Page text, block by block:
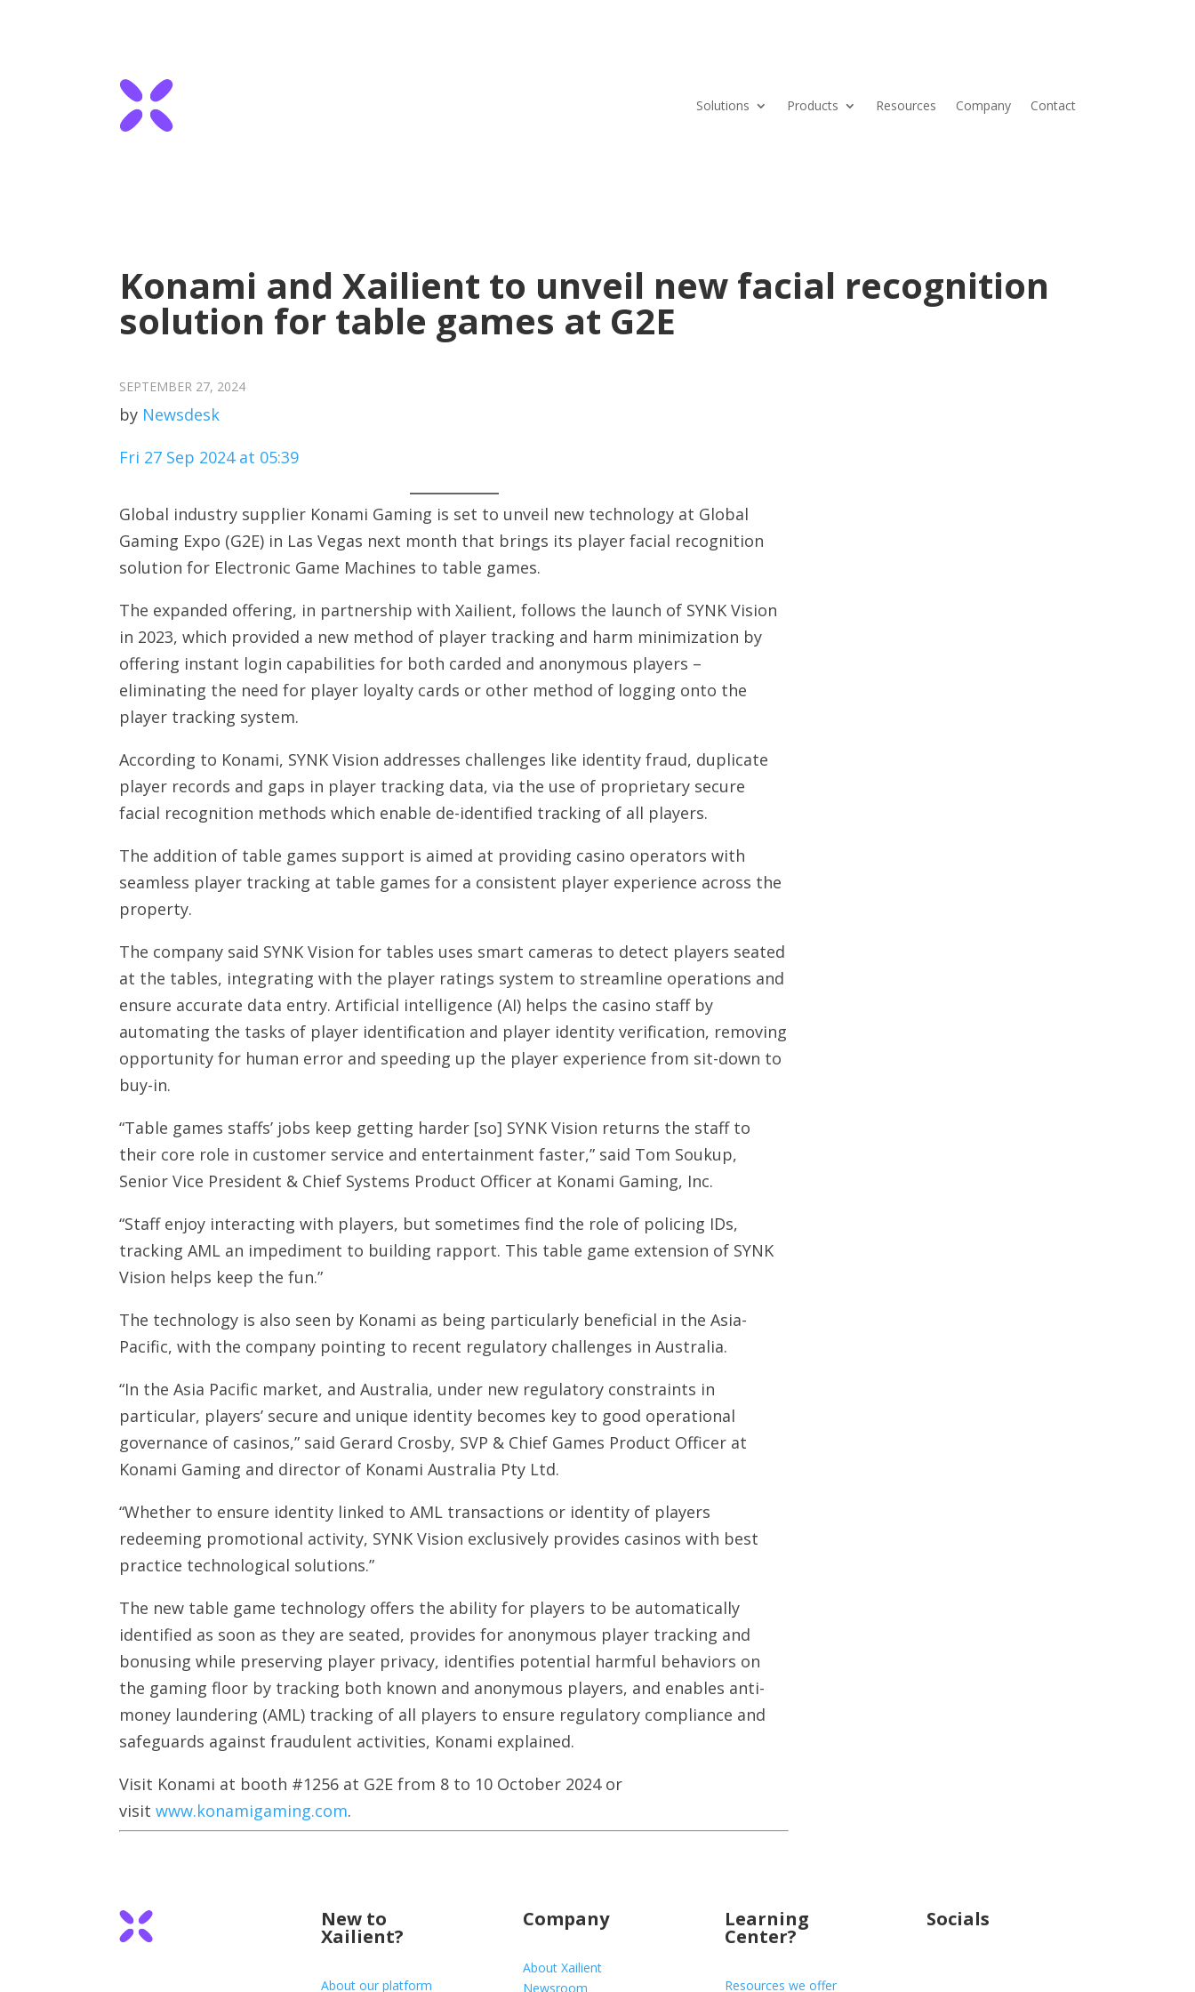
Solutions Products Resources Company Contact
Konami and Xailient to unveil new facial recognition
solution for table games at G2E
SEPTEMBER 27, 2024
by Newsdesk
Fri 27 Sep 2024 at 05:39
Global industry supplier Konami Gaming is set to unveil new technology at Global
Gaming Expo (G2E) in Las Vegas next month that brings its player facial recognition
solution for Electronic Game Machines to table games.
The expanded offering, in partnership with Xailient, follows the launch of SYNK Vision
in 2023, which provided a new method of player tracking and harm minimization by
offering instant login capabilities for both carded and anonymous players –
eliminating the need for player loyalty cards or other method of logging onto the
player tracking system.
According to Konami, SYNK Vision addresses challenges like identity fraud, duplicate
player records and gaps in player tracking data, via the use of proprietary secure
facial recognition methods which enable de-identified tracking of all players.
The addition of table games support is aimed at providing casino operators with
seamless player tracking at table games for a consistent player experience across the
property.
The company said SYNK Vision for tables uses smart cameras to detect players seated
at the tables, integrating with the player ratings system to streamline operations and
ensure accurate data entry. Artificial intelligence (AI) helps the casino staff by
automating the tasks of player identification and player identity verification, removing
opportunity for human error and speeding up the player experience from sit-down to
buy-in.
“Table games staffs’ jobs keep getting harder [so] SYNK Vision returns the staff to
their core role in customer service and entertainment faster,” said Tom Soukup,
Senior Vice President & Chief Systems Product Officer at Konami Gaming, Inc.
“Staff enjoy interacting with players, but sometimes find the role of policing IDs,
tracking AML an impediment to building rapport. This table game extension of SYNK
Vision helps keep the fun.”
The technology is also seen by Konami as being particularly beneficial in the Asia-
Pacific, with the company pointing to recent regulatory challenges in Australia.
“In the Asia Pacific market, and Australia, under new regulatory constraints in
particular, players’ secure and unique identity becomes key to good operational
governance of casinos,” said Gerard Crosby, SVP & Chief Games Product Officer at
Konami Gaming and director of Konami Australia Pty Ltd.
“Whether to ensure identity linked to AML transactions or identity of players
redeeming promotional activity, SYNK Vision exclusively provides casinos with best
practice technological solutions.”
The new table game technology offers the ability for players to be automatically
identified as soon as they are seated, provides for anonymous player tracking and
bonusing while preserving player privacy, identifies potential harmful behaviors on
the gaming floor by tracking both known and anonymous players, and enables anti-
money laundering (AML) tracking of all players to ensure regulatory compliance and
safeguards against fraudulent activities, Konami explained.
Visit Konami at booth #1256 at G2E from 8 to 10 October 2024 or
visitwww.konamigaming.com.
New to
Xailient?
About our platform
Company
About Xailient
Newsroom
Learning
Center?
Resources we offer
Socials